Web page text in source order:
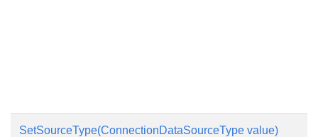
SetSourceType(ConnectionDataSourceType value)